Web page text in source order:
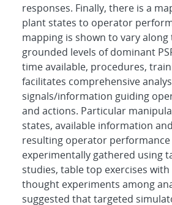
responses. Finally, there is a
plant states to operator
mapping is shown to vary
grounded levels of dominant
time available, procedures,
facilitates comprehensive
signals/information guiding
and actions. Particular
states, available information
resulting operator performance
experimentally gathered using
studies, table top exercises
thought experiments among
suggested that targeted